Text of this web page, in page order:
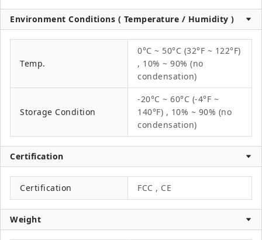
Environment Conditions ( Temperature / Humidity )
Temp.
0°C ~ 50°C (32°F ~ 122°F)
, 10% ~ 90% (no
condensation)
Storage Condition
-20°C ~ 60°C (-4°F ~
140°F) , 10% ~ 90% (no
condensation)
Certification
Certification FCC , CE
Weight